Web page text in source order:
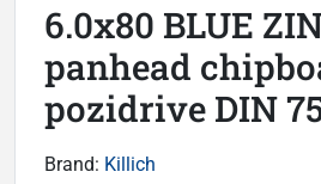
6.0x80 BLUE
panhead
pozidrive DIN
Brand: Killich